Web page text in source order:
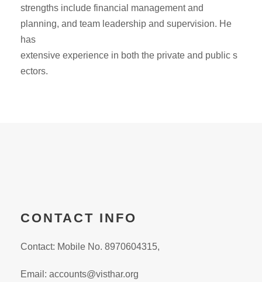
strengths include financial management and
planning, and team leadership and supervision. He
has
extensive experience in both the private and public s
ectors.
CONTACT INFO
Contact: Mobile No. 8970604315,
Email: accounts@visthar.org